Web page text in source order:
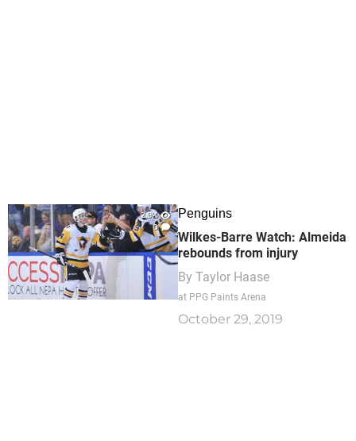
2.9K
0
Penguins
Wilkes-Barre Watch: Almeida
rebounds from injury
By Taylor Haase
at PPG Paints Arena
October 29, 2019